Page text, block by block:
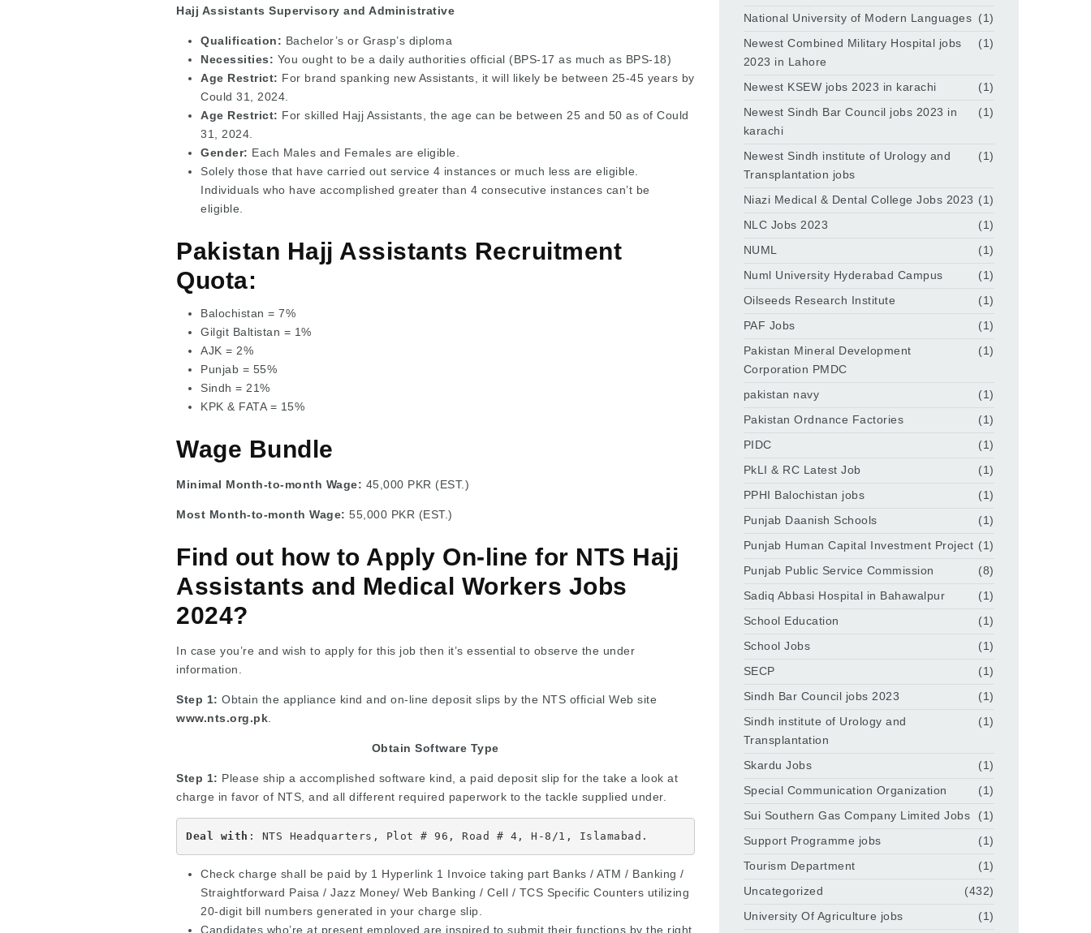
Hajj Assistants Supervisory and Administrative
Qualification: Bachelor’s or Grasp’s diploma
Necessities: You ought to be a daily authorities official (BPS-17 as much as BPS-18)
Age Restrict: For brand spanking new Assistants, it will likely be between 25-45 years by
Could 31, 2024.
Age Restrict: For skilled Hajj Assistants, the age can be between 25 and 50 as of Could
31, 2024.
Gender: Each Males and Females are eligible.
Solely those that have carried out service 4 instances or much less are eligible.
Individuals who have accomplished greater than 4 consecutive instances can’t be
eligible.
Pakistan Hajj Assistants Recruitment
Quota:
Balochistan = 7%
Gilgit Baltistan = 1%
AJK = 2%
Punjab = 55%
Sindh = 21%
KPK & FATA = 15%
Wage Bundle
Minimal Month-to-month Wage: 45,000 PKR (EST.)
Most Month-to-month Wage: 55,000 PKR (EST.)
Find out how to Apply On-line for NTS Hajj
Assistants and Medical Workers Jobs
2024?
In case you’re and wish to apply for this job then it’s essential to observe the under
information.
Step 1: Obtain the appliance kind and on-line deposit slips by the NTS official Web site
www.nts.org.pk
Obtain Software Type
Step 1: Please ship a accomplished software kind, a paid deposit slip for the take a look at
charge in favor of NTS, and all different required paperwork to the tackle supplied under.
Deal with : NTS Headquarters, Plot # 96, Road # 4, H-8/1, Islamabad.
Check charge shall be paid by 1 Hyperlink 1 Invoice taking part Banks / ATM / Banking /
Straightforward Paisa / Jazz Money/ Web Banking / Cell / TCS Specific Counters utilizing
20-digit bill numbers generated in your charge slip.
Candidates who’re at present employed are inspired to submit their functions by the right
National University of Modern Languages (1)
Newest Combined Military Hospital jobs
2023 in Lahore
(1)
Newest KSEW jobs 2023 in karachi
(1)
Newest Sindh Bar Council jobs 2023 in
karachi
(1)
Newest Sindh institute of Urology and
Transplantation jobs
(1)
Niazi Medical & Dental College Jobs 2023 (1)
NLC Jobs 2023
(1)
NUML
(1)
Numl University Hyderabad Campus
(1)
Oilseeds Research Institute
(1)
PAF Jobs
(1)
Pakistan Mineral Development
Corporation PMDC
(1)
pakistan navy
(1)
Pakistan Ordnance Factories
(1)
PIDC
(1)
PkLI & RC Latest Job
(1)
PPHI Balochistan jobs
(1)
Punjab Daanish Schools
(1)
Punjab Human Capital Investment Project (1)
Punjab Public Service Commission
(8)
Sadiq Abbasi Hospital in Bahawalpur
(1)
School Education
(1)
School Jobs
(1)
SECP
(1)
Sindh Bar Council jobs 2023
(1)
Sindh institute of Urology and
Transplantation
(1)
Skardu Jobs
(1)
Special Communication Organization
(1)
Sui Southern Gas Company Limited Jobs
(1)
Support Programme jobs
(1)
Tourism Department
(1)
Uncategorized
(432)
University Of Agriculture jobs
(1)